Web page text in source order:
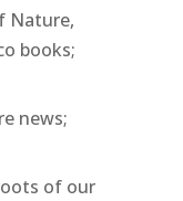
Nature,
books;
news;
of our